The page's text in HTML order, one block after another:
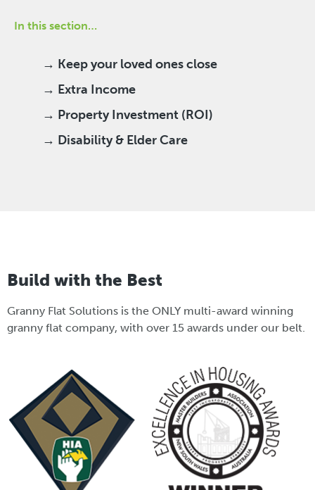
In this section…
→ Keep your loved ones close
→ Extra Income
→ Property Investment (ROI)
→ Disability & Elder Care
Build with the Best
Granny Flat Solutions is the ONLY multi-award winning
granny flat company, with over 15 awards under our belt.